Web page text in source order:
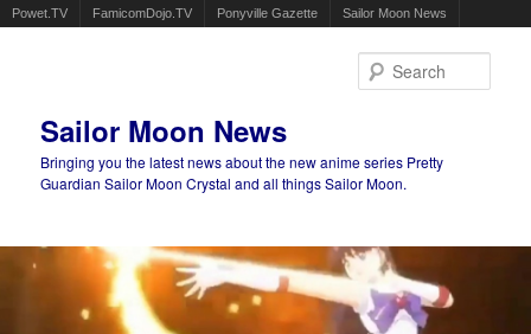
Powet.TV FamicomDojo.TV Ponyville Gazette Sailor Moon News
Sailor Moon News
Bringing you the latest news about the new anime series Pretty
Guardian Sailor Moon Crystal and all things Sailor Moon.